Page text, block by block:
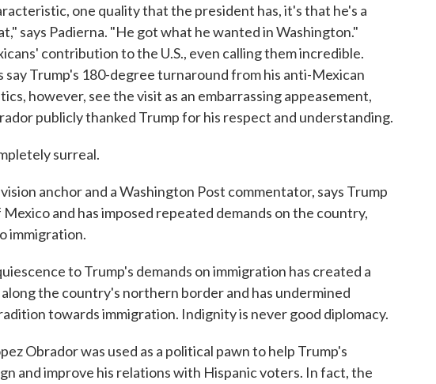
one quality that the president has, it's that he's a
says Padierna. "He got what he wanted in Washington."
contribution to the U.S., even calling them incredible.
say Trump's 180-degree turnaround from his anti-Mexican
however, see the visit as an embarrassing appeasement,
publicly thanked Trump for his respect and understanding.
surreal.
anchor and a Washington Post commentator, says Trump
and has imposed repeated demands on the country,
immigration.
to Trump's demands on immigration has created a
the country's northern border and has undermined
towards immigration. Indignity is never good diplomacy.
Obrador was used as a political pawn to help Trump's
and improve his relations with Hispanic voters. In fact, the